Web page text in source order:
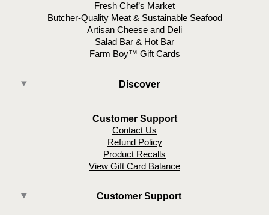
Fresh Chef’s Market
Butcher-Quality Meat & Sustainable Seafood
Artisan Cheese and Deli
Salad Bar & Hot Bar
Farm Boy™ Gift Cards
Discover
Customer Support
Contact Us
Refund Policy
Product Recalls
View Gift Card Balance
Customer Support